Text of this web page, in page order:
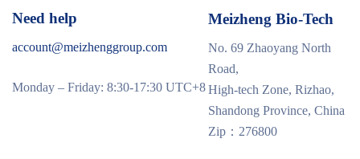
Need help
account@meizhenggroup.com
Monday – Friday: 8:30-17:30 UTC+8
Meizheng Bio-Tech
No. 69 Zhaoyang North
Road,
High-tech Zone, Rizhao,
Shandong Province, China
Zip：276800